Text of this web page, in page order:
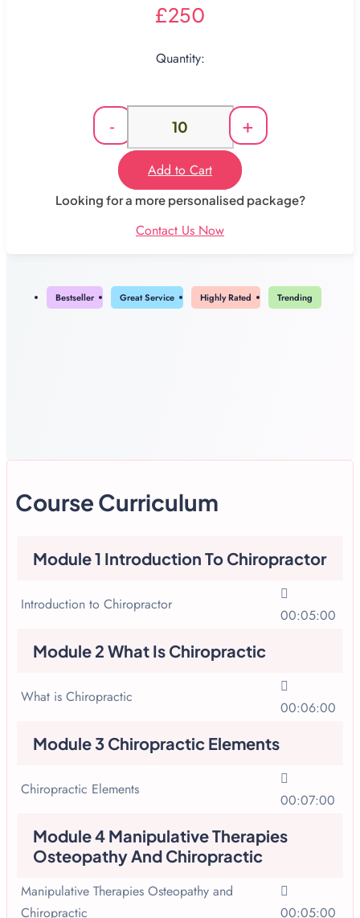
Bestseller Great Service Highly Rated Trending
£250
Quantity:
- +
Add to Cart
Looking for a more personalised package?
Contact Us Now
Course Curriculum
Module 1 Introduction To Chiropractor
Introduction to Chiropractor
00:05:00
Module 2 What Is Chiropractic
What is Chiropractic
00:06:00
Module 3 Chiropractic Elements
Chiropractic Elements
00:07:00
Module 4 Manipulative Therapies
Osteopathy And Chiropractic
Manipulative Therapies Osteopathy and
Chiropractic
00:05:00